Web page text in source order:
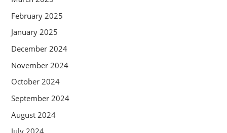
February 2025
January 2025
December 2024
November 2024
October 2024
September 2024
August 2024